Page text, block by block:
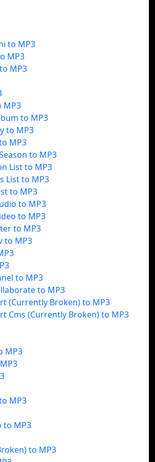
to MP3
MP3
MP3
MP3
to MP3
to MP3
MP3
to MP3
List to MP3
List to MP3
to MP3
to MP3
to MP3
to MP3
to MP3
to MP3
to MP3
(Currently Broken) to MP3
Cms (Currently Broken) to MP3
MP3
MP3
to MP3
to MP3